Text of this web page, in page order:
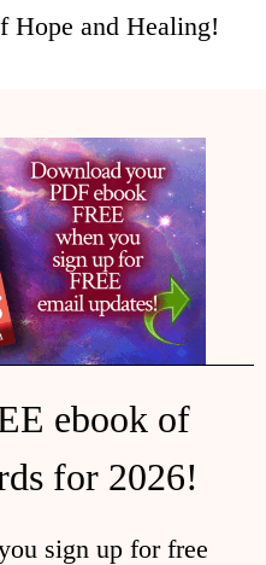
Hope and Healing!
ebook of
for 2026!
sign up for free